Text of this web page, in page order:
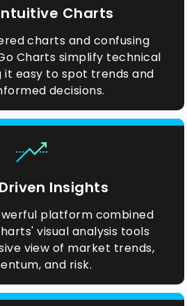
Charts
charts and confusing
Charts simplify technical
it easy to spot trends and
decisions.
Insights
platform combined
visual analysis tools
view of market trends,
and risk.